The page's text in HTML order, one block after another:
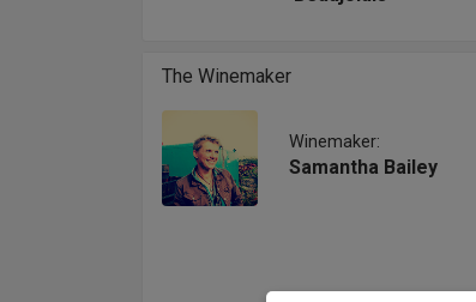
The Winemaker
Winemaker:
Samantha Bailey